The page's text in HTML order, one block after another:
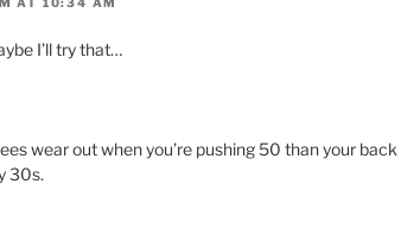
I’ll try that…
wear out when you’re pushing 50 than your back
30s.